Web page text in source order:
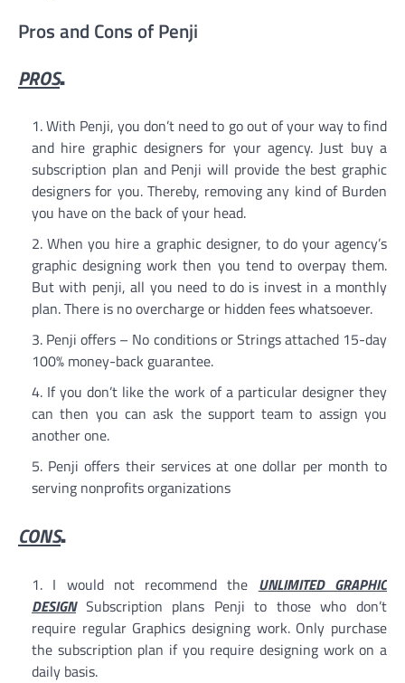
Pros and Cons of Penji
PROS.
With Penji, you don’t need to go out of your way to find
and hire graphic designers for your agency. Just buy a
subscription plan and Penji will provide the best graphic
designers for you. Thereby, removing any kind of Burden
you have on the back of your head.
When you hire a graphic designer, to do your agency’s
graphic designing work then you tend to overpay them.
But with penji, all you need to do is invest in a monthly
plan. There is no overcharge or hidden fees whatsoever.
Penji offers – No conditions or Strings attached 15-day
100% money-back guarantee.
If you don’t like the work of a particular designer they
can then you can ask the support team to assign you
another one.
Penji offers their services at one dollar per month to
serving nonprofits organizations
CONS.
I would not recommend the UNLIMITED GRAPHIC
DESIGNSubscription plans Penji to those who don’t
require regular Graphics designing work. Only purchase
the subscription plan if you require designing work on a
daily basis.